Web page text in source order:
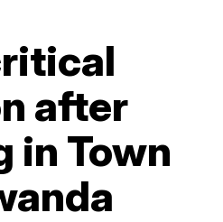
after
in Town